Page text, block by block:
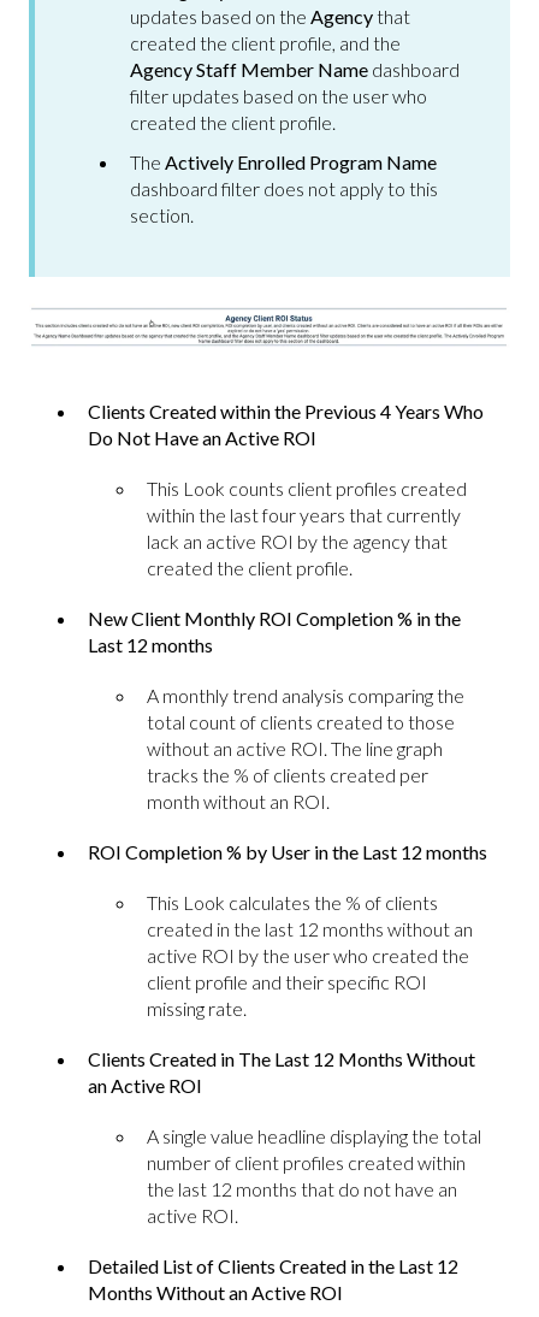
updates based on the Agencythat
created the client profile, and the
Agency Staff Member Name dashboard
filter updates based on the user who
created the client profile.
The Actively Enrolled Program Name
dashboard filter does not apply to this
section.
Clients Created within the Previous 4 Years Who
Do Not Have an Active ROI
This Look counts client profiles created
within the last four years that currently
lack an active ROI by the agency that
created the client profile.
New Client Monthly ROI Completion % in the
Last 12 months
A monthly trend analysis comparing the
total count of clients created to those
without an active ROI. The line graph
tracks the % of clients created per
month without an ROI.
ROI Completion % by User in the Last 12 months
This Look calculates the % of clients
created in the last 12 months without an
active ROI by the user who created the
client profile and their specific ROI
missing rate.
Clients Created in The Last 12 Months Without
an Active ROI
A single value headline displaying the total
number of client profiles created within
the last 12 months that do not have an
active ROI.
Detailed List of Clients Created in the Last 12
Months Without an Active ROI